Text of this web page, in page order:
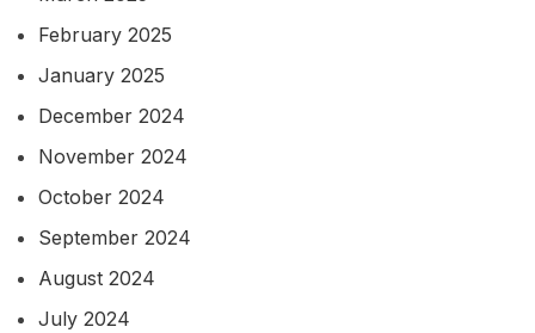
February 2025
January 2025
December 2024
November 2024
October 2024
September 2024
August 2024
July 2024